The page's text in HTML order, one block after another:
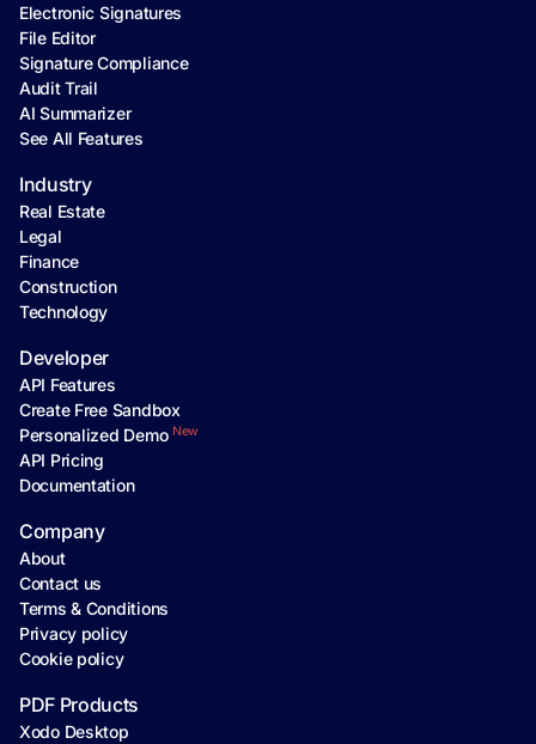
Electronic Signatures
File Editor
Signature Compliance
Audit Trail
AI Summarizer
See All Features
Industry
Real Estate
Legal
Finance
Construction
Technology
Developer
API Features
Create Free Sandbox
Personalized Demo New
API Pricing
Documentation
Company
About
Contact us
Terms & Conditions
Privacy policy
Cookie policy
PDF Products
Xodo Desktop